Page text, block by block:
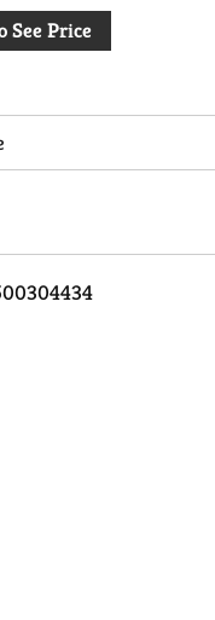
Add
Cart
See Price